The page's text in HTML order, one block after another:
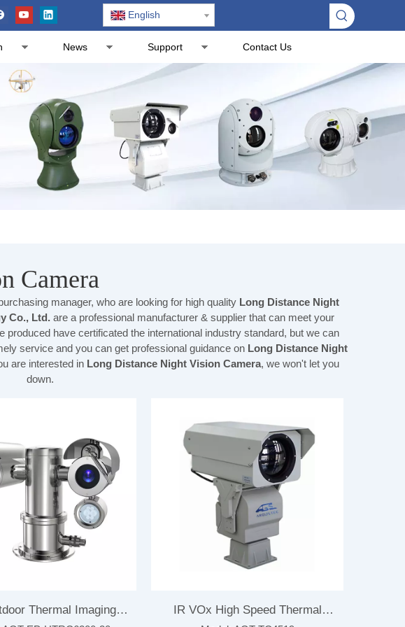
English
News Support Contact Us
Camera
manager, who are looking for high quality Long Distance Night
Co., Ltd.are a professional manufacturer & supplier that can meet your
produced have certificated the international industry standard, but we can
service and you can get professional guidance on Long Distance Night
are interested in Long Distance Night Vision Camera, we won't let you
down.
Thermal Imaging
IR VOx High Speed Thermal